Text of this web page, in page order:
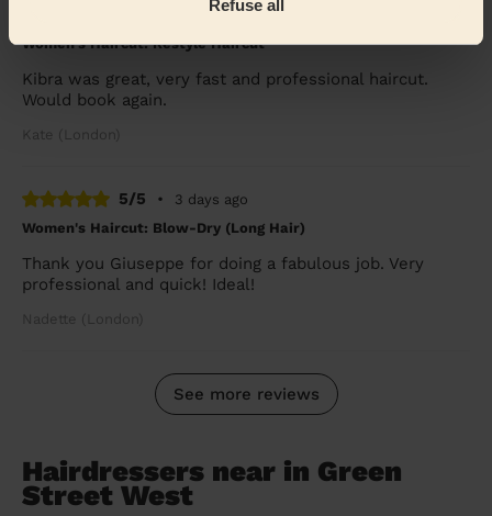
Refuse all
2 days ago
Women's Haircut: Restyle Haircut
Kibra was great, very fast and professional haircut.
Would book again.
Kate (London)
5/5 •
3 days ago
Women's Haircut: Blow-Dry (Long Hair)
Thank you Giuseppe for doing a fabulous job. Very
professional and quick! Ideal!
Nadette (London)
See more reviews
Hairdressers near in Green
Street West